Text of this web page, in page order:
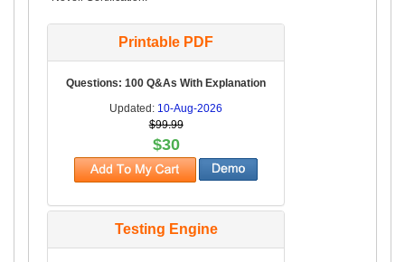
Printable PDF
Questions: 100 Q&As With Explanation
Updated: 10-Aug-2026
$99.99
$30
Testing Engine